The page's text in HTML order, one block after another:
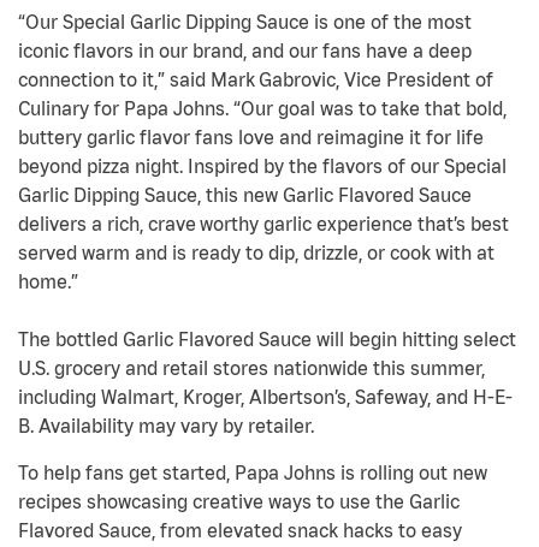
“Our Special Garlic Dipping Sauce is one of the most
iconic flavors in our brand, and our fans have a deep
connection to it,” said Mark Gabrovic, Vice President of
Culinary for Papa Johns. “Our goal was to take that bold,
buttery garlic flavor fans love and reimagine it for life
beyond pizza night. Inspired by the flavors of our Special
Garlic Dipping Sauce, this new Garlic Flavored Sauce
delivers a rich, crave worthy garlic experience that’s best
served warm and is ready to dip, drizzle, or cook with at
home.”
The bottled Garlic Flavored Sauce will begin hitting select
U.S. grocery and retail stores nationwide this summer,
including Walmart, Kroger, Albertson’s, Safeway, and H-E-
B. Availability may vary by retailer.
To help fans get started, Papa Johns is rolling out new
recipes showcasing creative ways to use the Garlic
Flavored Sauce, from elevated snack hacks to easy